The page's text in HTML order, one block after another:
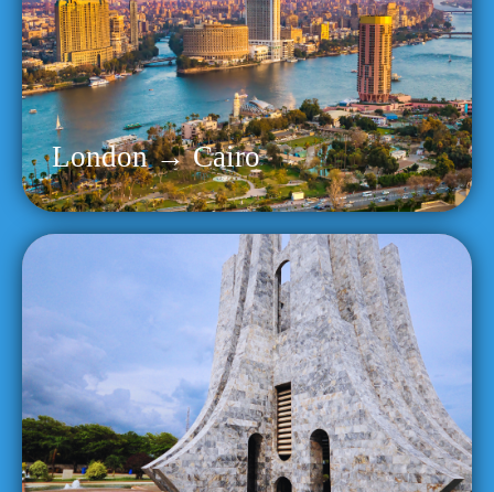
London → Cairo